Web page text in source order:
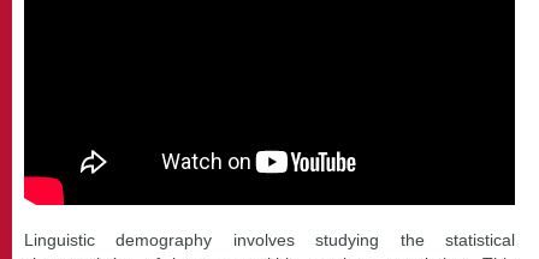
Linguistic demography involves studying the statistical